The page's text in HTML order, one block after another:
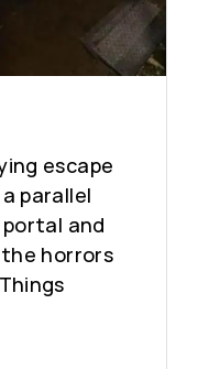
escape
parallel
and
horrors